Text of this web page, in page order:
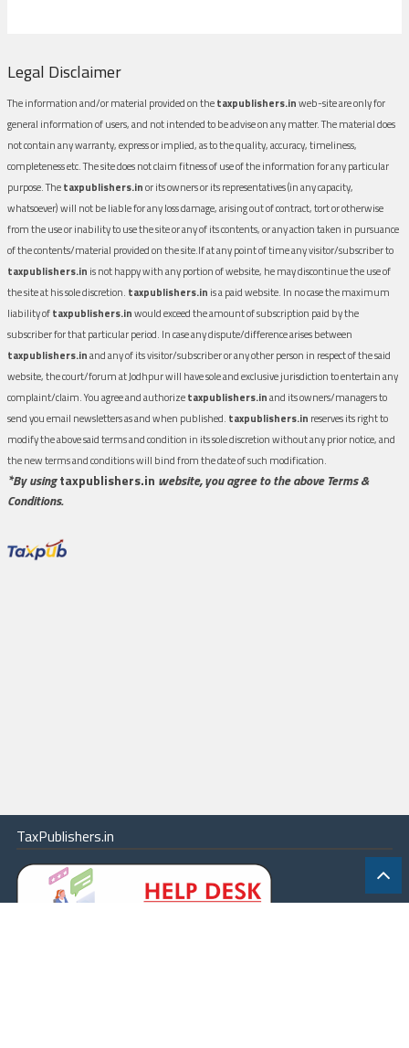
Legal Disclaimer
The information and/or material provided on thetaxpublishers.inweb-site are only for
general information of users, and not intended to be advise on any matter. The material does
not contain any warranty, express or implied, as to the quality, accuracy, timeliness,
completeness etc. The site does not claim fitness of use of the information for any particular
purpose. Thetaxpublishers.inor its owners or its representatives (in any capacity,
whatsoever) will not be liable for any loss damage, arising out of contract, tort or otherwise
from the use or inability to use the site or any of its contents, or any action taken in pursuance
of the contents/material provided on the site.If at any point of time any visitor/subscriber to
taxpublishers.in is not happy with any portion of website, he may discontinue the use of
the site at his sole discretion. taxpublishers.in is a paid website. In no case the maximum
liability oftaxpublishers.inwould exceed the amount of subscription paid by the
subscriber for that particular period. In case any dispute/difference arises between
taxpublishers.inand any of its visitor/subscriber or any other person in respect of the said
website, the court/forum at Jodhpur will have sole and exclusive jurisdiction to entertain any
complaint/claim. You agree and authorizetaxpublishers.inand its owners/managers to
send you email newsletters as and when published. taxpublishers.in reserves its right to
modify the above said terms and condition in its sole discretion without any prior notice, and
the new terms and conditions will bind from the date of such modification.
*By usingtaxpublishers.in website, you agree to the above Terms &
Conditions.
TaxPublishers.in